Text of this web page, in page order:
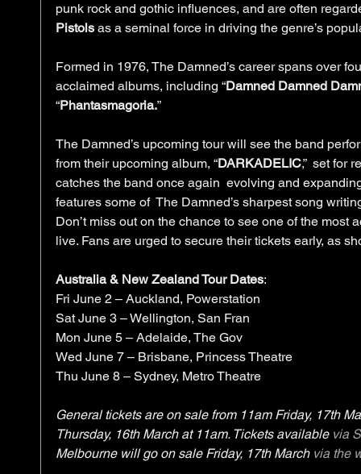
punk rock and gothic influences, and are often
Pistols as a seminal force in driving the genre’s
Formed in 1976, The Damned’s career spans over
acclaimed albums, including “Damned Damned
“Phantasmagoria.”
The Damned’s upcoming tour will see the band
from their upcoming album, “DARKADELIC,”  set for
catches the band once again  evolving and
features some of  The Damned’s sharpest song
Don’t miss out on the chance to see one of the most
live. Fans are urged to secure their tickets early, as
Australia & New Zealand Tour Dates:
Fri June 2 – Auckland, Powerstation
Sat June 3 – Wellington, San Fran
Mon June 5 – Adelaide, The Gov
Wed June 7 – Brisbane, Princess Theatre
Thu June 8 – Sydney, Metro Theatre
General tickets are on sale from 11am Friday, 17th
Thursday, 16th March at 11am. Tickets available via
Melbourne will go on sale Friday, 17th March via the